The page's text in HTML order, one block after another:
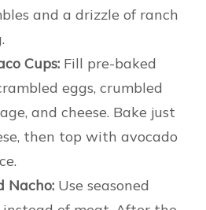
and a drizzle of ranch
Cups: Fill pre-baked
eggs, crumbled
and cheese. Bake just
then top with avocado
Nacho: Use seasoned